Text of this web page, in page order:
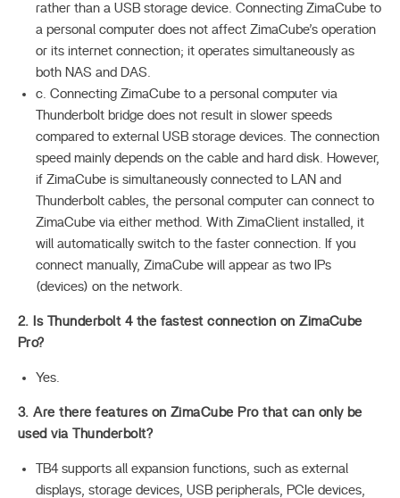
rather than a USB storage device. Connecting ZimaCube to
a personal computer does not affect ZimaCube’s operation
or its internet connection; it operates simultaneously as
both NAS and DAS.
c. Connecting ZimaCube to a personal computer via
Thunderbolt bridge does not result in slower speeds
compared to external USB storage devices. The connection
speed mainly depends on the cable and hard disk. However,
if ZimaCube is simultaneously connected to LAN and
Thunderbolt cables, the personal computer can connect to
ZimaCube via either method. With ZimaClient installed, it
will automatically switch to the faster connection. If you
connect manually, ZimaCube will appear as two IPs
(devices) on the network.
2. Is Thunderbolt 4 the fastest connection on ZimaCube
Pro?
Yes.
3. Are there features on ZimaCube Pro that can only be
used via Thunderbolt?
TB4 supports all expansion functions, such as external
displays, storage devices, USB peripherals, PCIe devices,